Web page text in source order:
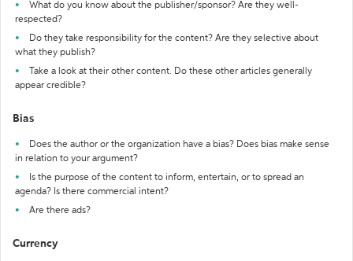
What do you know about the publisher/sponsor? Are they well-
respected?
Do they take responsibility for the content? Are they selective about
what they publish?
Take a look at their other content. Do these other articles generally
appear credible?
Bias
Does the author or the organization have a bias? Does bias make sense
in relation to your argument?
Is the purpose of the content to inform, entertain, or to spread an
agenda? Is there commercial intent?
Are there ads?
Currency